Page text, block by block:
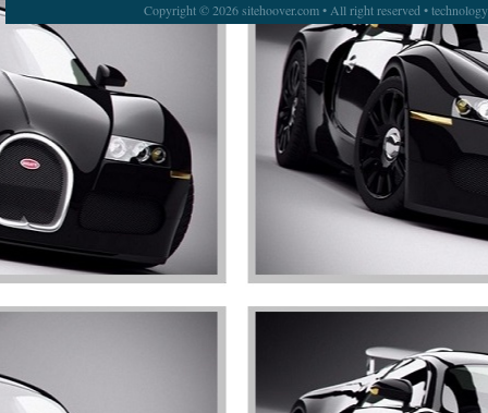
Copyright © 2026 sitehoover.com • All right reserved •